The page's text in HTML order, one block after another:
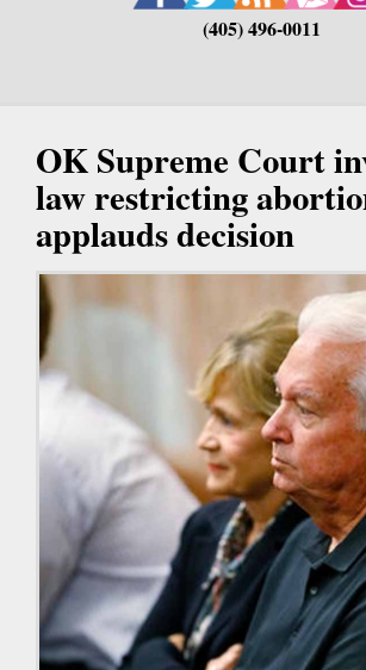
(405) 496-0011
OK Supreme Court
law restricting
applauds decision